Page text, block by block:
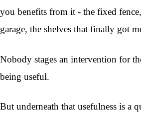
you benefits from it - the fixed
garage, the shelves that finally got
Nobody stages an intervention for
being useful.
But underneath that usefulness is a